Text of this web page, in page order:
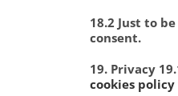
18.2 Just to
consent.
19. Privacy
cookies policy